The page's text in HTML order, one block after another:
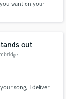
want on your
out
song, I deliver